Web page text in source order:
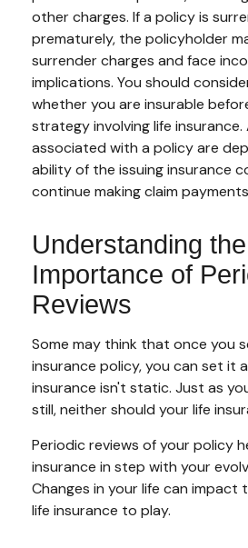
other charges. If a policy is
prematurely, the policyholder
surrender charges and face
implications. You should
whether you are insurable
strategy involving life
associated with a policy are
ability of the issuing insurance
continue making claim
Understanding the
Importance of
Reviews
Some may think that once you
insurance policy, you can set it
insurance isn't static. Just as
still, neither should your life
Periodic reviews of your policy
insurance in step with your
Changes in your life can impact
life insurance to play.